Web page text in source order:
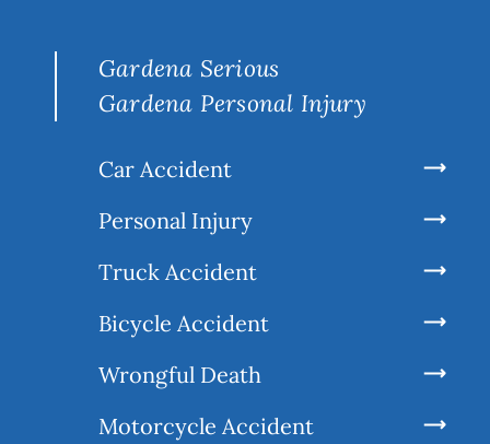
Gardena Serious
Gardena Personal Injury
Car Accident
Personal Injury
Truck Accident
Bicycle Accident
Wrongful Death
Motorcycle Accident